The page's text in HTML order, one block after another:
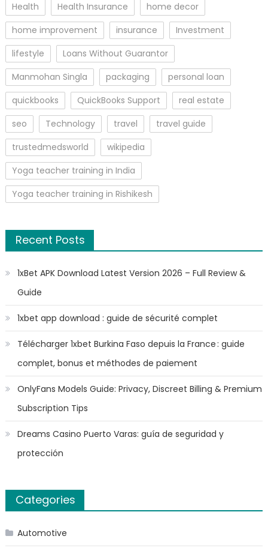
Health
Health Insurance
home decor
home improvement
insurance
Investment
lifestyle
Loans Without Guarantor
Manmohan Singla
packaging
personal loan
quickbooks
QuickBooks Support
real estate
seo
Technology travel
travel guide
trustedmedsworld
wikipedia
Yoga teacher training in India
Yoga teacher training in Rishikesh
Recent Posts
1xBet APK Download Latest Version 2026 – Full Review &
Guide
1xbet app download : guide de sécurité complet
Télécharger 1xbet Burkina Faso depuis la France : guide
complet, bonus et méthodes de paiement
OnlyFans Models Guide: Privacy, Discreet Billing & Premium
Subscription Tips
Dreams Casino Puerto Varas: guía de seguridad y
protección
Categories
Automotive